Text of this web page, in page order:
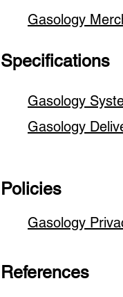
Gasology
Specifications
Gasology
Gasology
Policies
Gasology
References